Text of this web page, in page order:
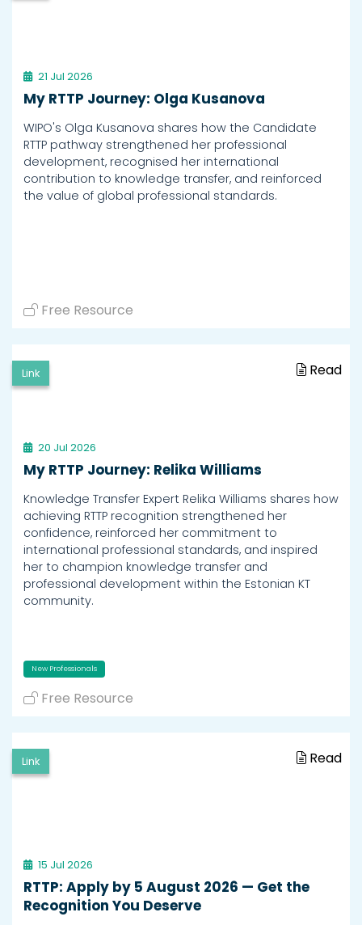
21 Jul 2026
My RTTP Journey: Olga Kusanova
WIPO's Olga Kusanova shares how the Candidate
RTTP pathway strengthened her professional
development, recognised her international
contribution to knowledge transfer, and reinforced
the value of global professional standards.
Free Resource
Link Read
20 Jul 2026
My RTTP Journey: Relika Williams
Knowledge Transfer Expert Relika Williams shares how
achieving RTTP recognition strengthened her
confidence, reinforced her commitment to
international professional standards, and inspired
her to champion knowledge transfer and
professional development within the Estonian KT
community.
New Professionals
Free Resource
Link Read
15 Jul 2026
RTTP: Apply by 5 August 2026 — Get the
Recognition You Deserve